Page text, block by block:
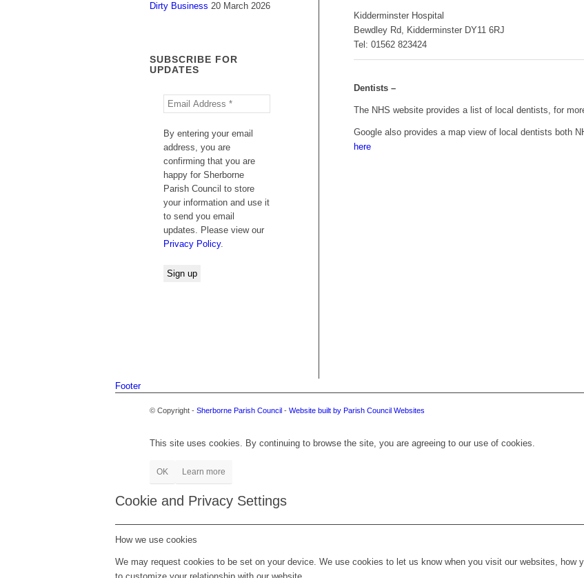
Kidderminster Hospital
Bewdley Rd, Kidderminster DY11 6RJ
Tel: 01562 823424
Dentists –
The NHS website provides a list of local dentists, for
Google also provides a map view of local dentists both
here
Dirty Business 20 March 2026
SUBSCRIBE FOR
UPDATES
By entering your email
address, you are
confirming that you are
happy for Sherborne
Parish Council to store
your information and use it
to send you email
updates. Please view our
Privacy Policy.
Footer
© Copyright - Sherborne Parish Council - Website built by Parish Council Websites
This site uses cookies. By continuing to browse the site, you are agreeing to our use of cookies.
OK Learn more
Cookie and Privacy Settings
How we use cookies
We may request cookies to be set on your device. We use cookies to let us know when you visit our websites, how